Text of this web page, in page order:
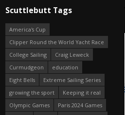
Scuttlebutt Tags
America's Cup
Clipper Round the World Yacht Race
College Sailing
Craig Leweck
Curmudgeon
education
Eight Bells
Extreme Sailing Series
growing the sport
Keeping it real
Olympic Games
Paris 2024 Games